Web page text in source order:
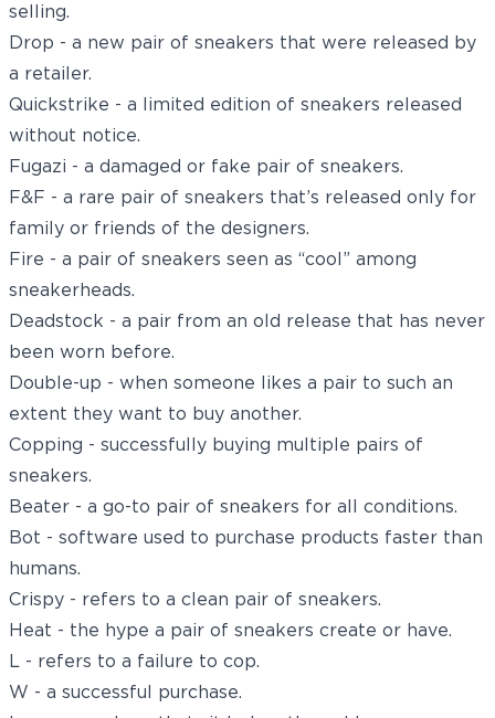
selling.
Drop - a new pair of sneakers that were released by
a retailer.
Quickstrike - a limited edition of sneakers released
without notice.
Fugazi - a damaged or fake pair of sneakers.
F&F - a rare pair of sneakers that’s released only for
family or friends of the designers.
Fire - a pair of sneakers seen as “cool” among
sneakerheads.
Deadstock - a pair from an old release that has never
been worn before.
Double-up - when someone likes a pair to such an
extent they want to buy another.
Copping - successfully buying multiple pairs of
sneakers.
Beater - a go-to pair of sneakers for all conditions.
Bot - software used to purchase products faster than
humans.
Crispy - refers to a clean pair of sneakers.
Heat - the hype a pair of sneakers create or have.
L - refers to a failure to cop.
W - a successful purchase.